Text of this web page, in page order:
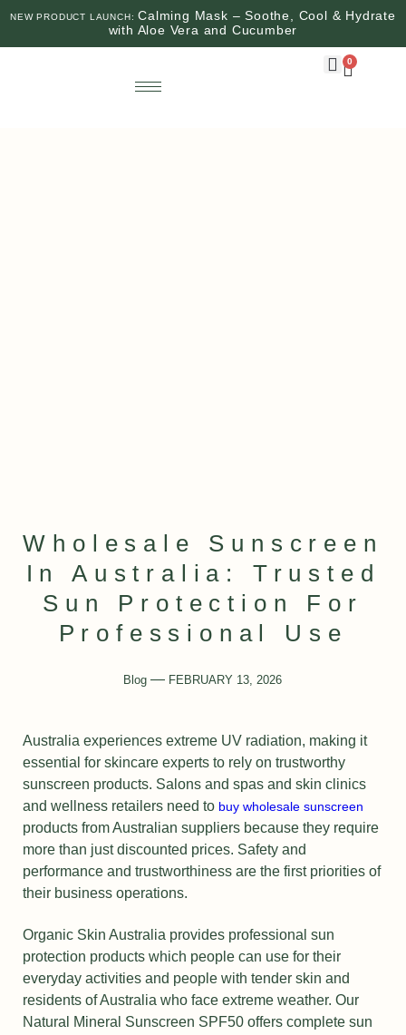
NEW PRODUCT LAUNCH:Calming Mask – Soothe, Cool & Hydrate
with Aloe Vera and Cucumber
0
Wholesale Sunscreen
In Australia: Trusted
Sun Protection For
Professional Use
Blog FEBRUARY 13, 2026
Australia experiences extreme UV radiation, making it
essential for skincare experts to rely on trustworthy
sunscreen products. Salons and spas and skin clinics
and wellness retailers need to buy wholesale sunscreen
products from Australian suppliers because they require
more than just discounted prices. Safety and
performance and trustworthiness are the first priorities of
their business operations.
Organic Skin Australia provides professional sun
protection products which people can use for their
everyday activities and people with tender skin and
residents of Australia who face extreme weather. Our
Natural Mineral Sunscreen SPF50 offers complete sun